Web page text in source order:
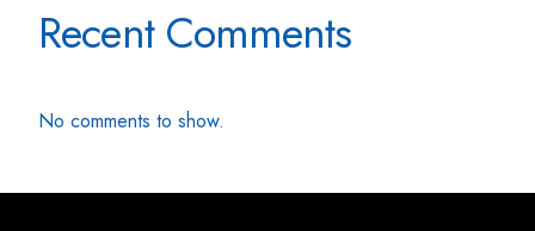
Recent Comments
No comments to show.